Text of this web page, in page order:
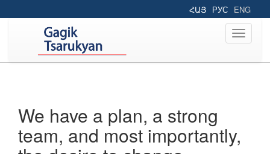
ՀԱՅ РУС ENG
Toggle
We have a plan, a strong
team, and most importantly,